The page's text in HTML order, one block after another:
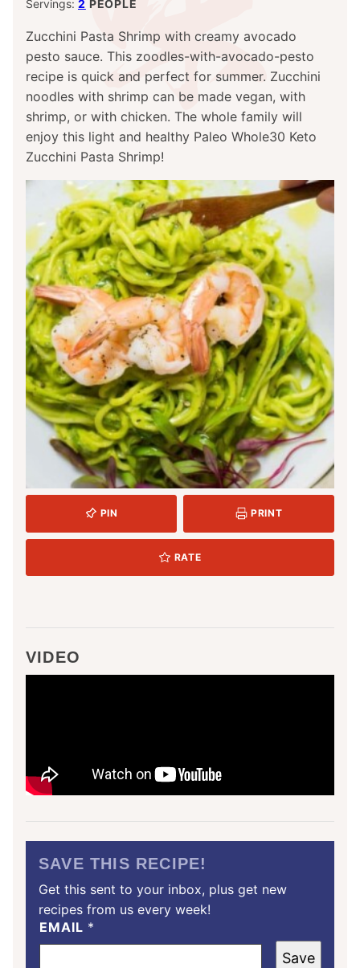
Servings: 2 PEOPLE
Zucchini Pasta Shrimp with creamy avocado
pesto sauce. This zoodles-with-avocado-pesto
recipe is quick and perfect for summer. Zucchini
noodles with shrimp can be made vegan, with
shrimp, or with chicken. The whole family will
enjoy this light and healthy Paleo Whole30 Keto
Zucchini Pasta Shrimp!
PIN PRINT
RATE
VIDEO
SAVE THIS RECIPE!
Get this sent to your inbox, plus get new
recipes from us every week!
EMAIL *
Save